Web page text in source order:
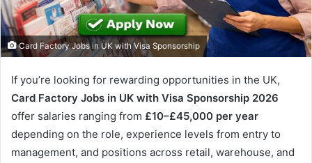
Card Factory Jobs in UK with Visa Sponsorship
If you’re looking for rewarding opportunities in the UK,
Card Factory Jobs in UK with Visa Sponsorship 2026
offer salaries ranging from £10–£45,000 per year
depending on the role, experience levels from entry to
management, and positions across retail, warehouse, and